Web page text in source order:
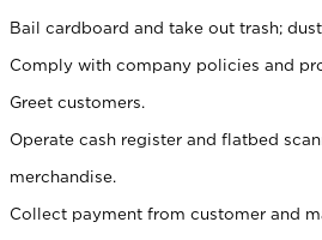
Bail cardboard and take out trash;
Comply with company policies and
Greet customers.
Operate cash register and flatbed
merchandise.
Collect payment from customer and